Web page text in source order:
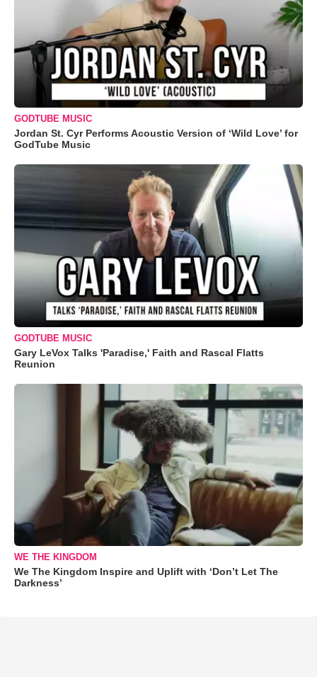
GODTUBE MUSIC
Jordan St. Cyr Performs Acoustic Version of ‘Wild Love’ for
GodTube Music
GODTUBE MUSIC
Gary LeVox Talks 'Paradise,' Faith and Rascal Flatts
Reunion
WE THE KINGDOM
We The Kingdom Inspire and Uplift with ‘Don’t Let The
Darkness’